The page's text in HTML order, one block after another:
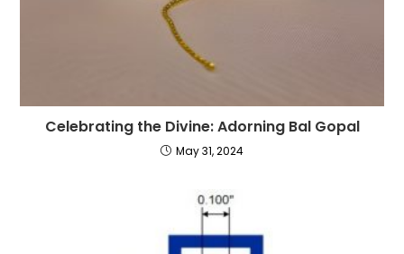
Celebrating the Divine: Adorning Bal Gopal
May 31, 2024